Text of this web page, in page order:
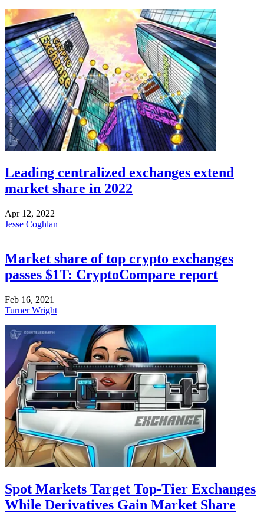
Leading centralized exchanges extend
market share in 2022
Apr 12, 2022
Jesse Coghlan
Market share of top crypto exchanges
passes $1T: CryptoCompare report
Feb 16, 2021
Turner Wright
Spot Markets Target Top-Tier Exchanges
While Derivatives Gain Market Share